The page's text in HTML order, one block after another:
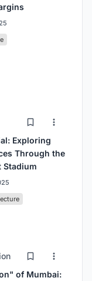
Exploring
Through the
Stadium
of Mumbai: